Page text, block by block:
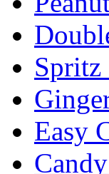
Spritz
Easy